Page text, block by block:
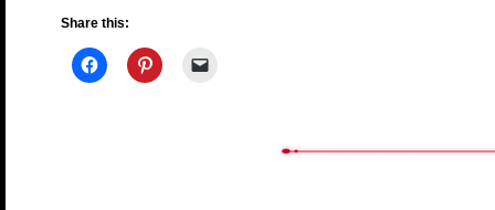
Share this: